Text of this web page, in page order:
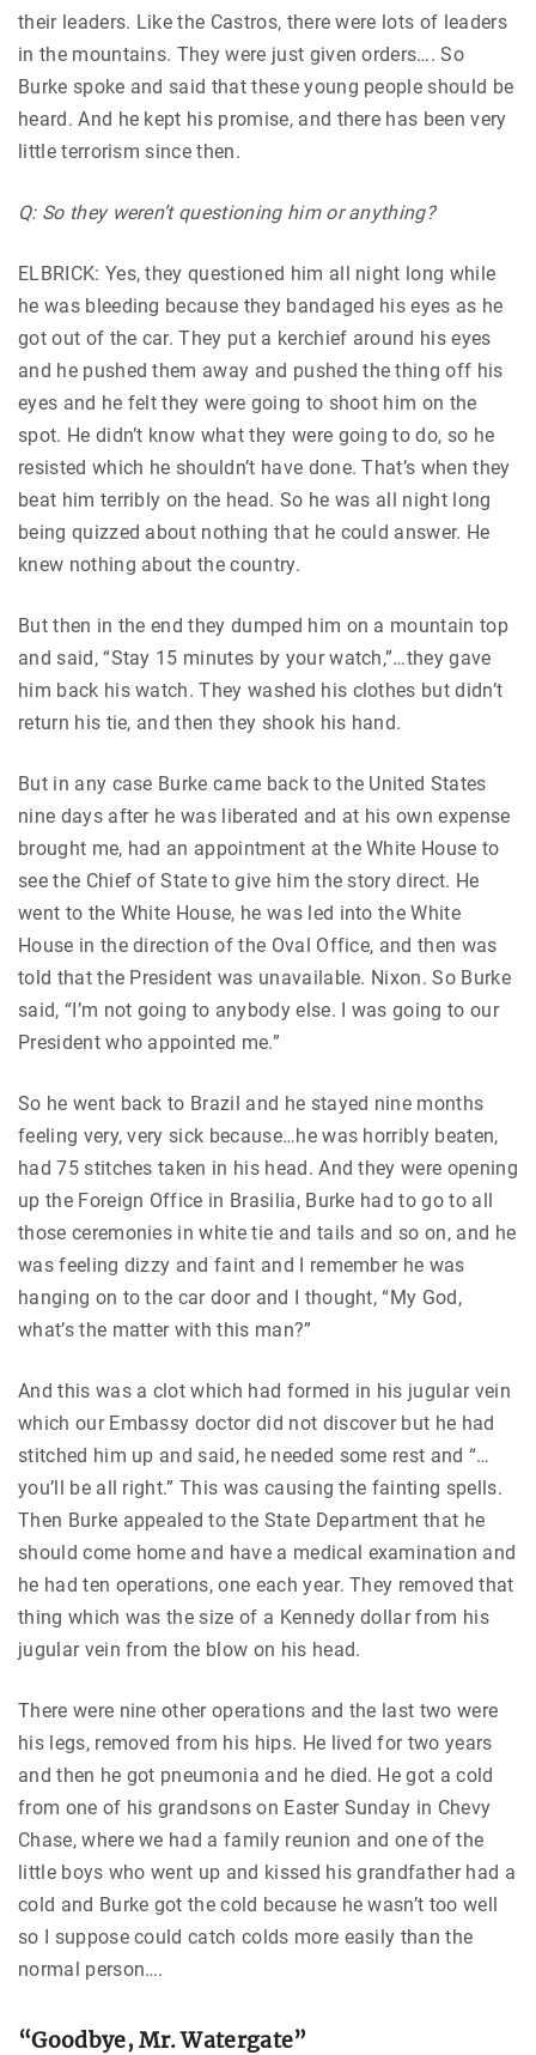
their leaders. Like the Castros, there were lots of leaders
in the mountains. They were just given orders…. So
Burke spoke and said that these young people should be
heard. And he kept his promise, and there has been very
little terrorism since then.
Q: So they weren’t questioning him or anything?
ELBRICK: Yes, they questioned him all night long while
he was bleeding because they bandaged his eyes as he
got out of the car. They put a kerchief around his eyes
and he pushed them away and pushed the thing off his
eyes and he felt they were going to shoot him on the
spot. He didn’t know what they were going to do, so he
resisted which he shouldn’t have done. That’s when they
beat him terribly on the head. So he was all night long
being quizzed about nothing that he could answer. He
knew nothing about the country.
But then in the end they dumped him on a mountain top
and said, “Stay 15 minutes by your watch,”…they gave
him back his watch. They washed his clothes but didn’t
return his tie, and then they shook his hand.
But in any case Burke came back to the United States
nine days after he was liberated and at his own expense
brought me, had an appointment at the White House to
see the Chief of State to give him the story direct. He
went to the White House, he was led into the White
House in the direction of the Oval Office, and then was
told that the President was unavailable. Nixon. So Burke
said, “I’m not going to anybody else. I was going to our
President who appointed me.”
So he went back to Brazil and he stayed nine months
feeling very, very sick because…he was horribly beaten,
had 75 stitches taken in his head. And they were opening
up the Foreign Office in Brasilia, Burke had to go to all
those ceremonies in white tie and tails and so on, and he
was feeling dizzy and faint and I remember he was
hanging on to the car door and I thought, “My God,
what’s the matter with this man?”
And this was a clot which had formed in his jugular vein
which our Embassy doctor did not discover but he had
stitched him up and said, he needed some rest and “…
you’ll be all right.” This was causing the fainting spells.
Then Burke appealed to the State Department that he
should come home and have a medical examination and
he had ten operations, one each year. They removed that
thing which was the size of a Kennedy dollar from his
jugular vein from the blow on his head.
There were nine other operations and the last two were
his legs, removed from his hips. He lived for two years
and then he got pneumonia and he died. He got a cold
from one of his grandsons on Easter Sunday in Chevy
Chase, where we had a family reunion and one of the
little boys who went up and kissed his grandfather had a
cold and Burke got the cold because he wasn’t too well
so I suppose could catch colds more easily than the
normal person….
“Goodbye, Mr. Watergate”